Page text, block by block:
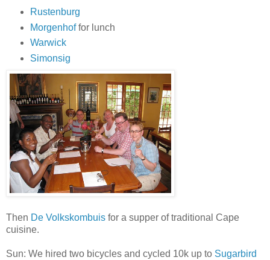
Rustenburg
Morgenhoffor lunch
Warwick
Simonsig
Then De Volkskombuis for a supper of traditional Cape
cuisine.
Sun: We hired two bicycles and cycled 10k up to Sugarbird